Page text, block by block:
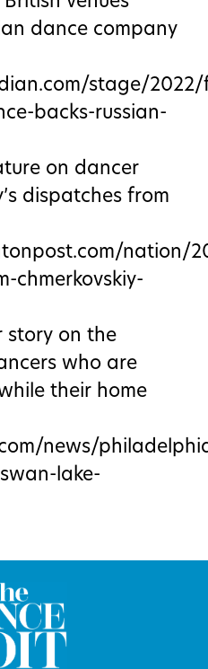
dance company
stage/
backs-russian-
on dancer
dispatches from
nation/
chmerkovskiy-
story on the
who are
their home
news/
lake-